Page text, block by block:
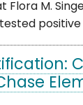
Flora M.
positive